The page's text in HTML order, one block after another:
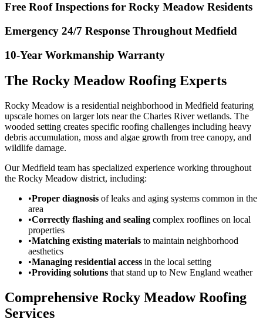
Free Roof Inspections for Rocky Meadow Residents
Emergency 24/7 Response Throughout Medfield
10-Year Workmanship Warranty
The Rocky Meadow Roofing Experts
Rocky Meadow is a residential neighborhood in Medfield featuring
upscale homes on larger lots near the Charles River wetlands. The
wooded setting creates specific roofing challenges including heavy
debris accumulation, moss and algae growth from tree canopy, and
wildlife damage.
Our Medfield team has specialized experience working throughout
the Rocky Meadow district, including:
•Proper diagnosis of leaks and aging systems common in the
area
•Correctly flashing and sealing complex rooflines on local
properties
•Matching existing materials to maintain neighborhood
aesthetics
•Managing residential access in the local setting
•Providing solutions that stand up to New England weather
Comprehensive Rocky Meadow Roofing
Services